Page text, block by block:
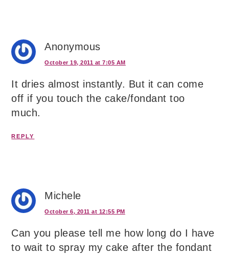
Anonymous
October 19, 2011 at 7:05 AM
It dries almost instantly. But it can come
off if you touch the cake/fondant too
much.
REPLY
Michele
October 6, 2011 at 12:55 PM
Can you please tell me how long do I have
to wait to spray my cake after the fondant